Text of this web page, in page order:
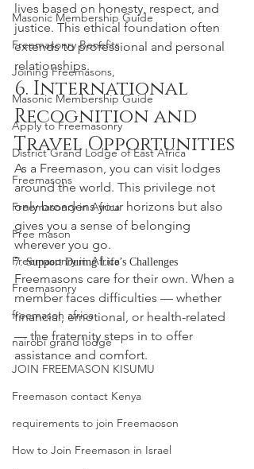
Masonic Membership Guide
Freemasonry Benefits
Joining Freemasons,
Masonic Membership Guide
Apply to Freemasonry
District Grand Lodge of East Africa
Freemasons
Freemasonry in Africa
Free mason
Freemasonry in Africa
Freemasonry
freemason africa
nairobi grand lodge
JOIN FREEMASON KISUMU
Freemason contact Kenya
requirements to join Freemaoson
How to Join Freemason in Israel
lives based on honesty, respect, and
justice. This ethical foundation often
extends to professional and personal
relationships.
6. International
Recognition and
Travel Opportunities
As a Freemason, you can visit lodges
around the world. This privilege not
only broadens your horizons but also
gives you a sense of belonging
wherever you go.
7. Support During Life’s Challenges
Freemasons care for their own. When a
member faces difficulties — whether
financial, emotional, or health-related
— the fraternity steps in to offer
assistance and comfort.